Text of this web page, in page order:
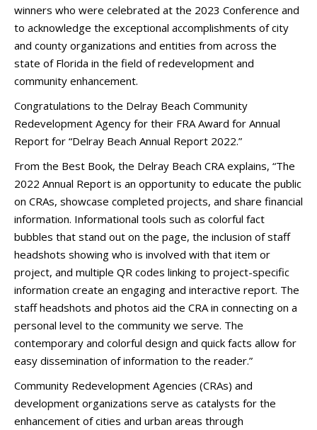
winners who were celebrated at the 2023 Conference and
to acknowledge the exceptional accomplishments of city
and county organizations and entities from across the
state of Florida in the field of redevelopment and
community enhancement.
Congratulations to the Delray Beach Community
Redevelopment Agency for their FRA Award for Annual
Report for “Delray Beach Annual Report 2022.”
From the Best Book, the Delray Beach CRA explains, “The
2022 Annual Report is an opportunity to educate the public
on CRAs, showcase completed projects, and share financial
information. Informational tools such as colorful fact
bubbles that stand out on the page, the inclusion of staff
headshots showing who is involved with that item or
project, and multiple QR codes linking to project-specific
information create an engaging and interactive report. The
staff headshots and photos aid the CRA in connecting on a
personal level to the community we serve. The
contemporary and colorful design and quick facts allow for
easy dissemination of information to the reader.”
Community Redevelopment Agencies (CRAs) and
development organizations serve as catalysts for the
enhancement of cities and urban areas through